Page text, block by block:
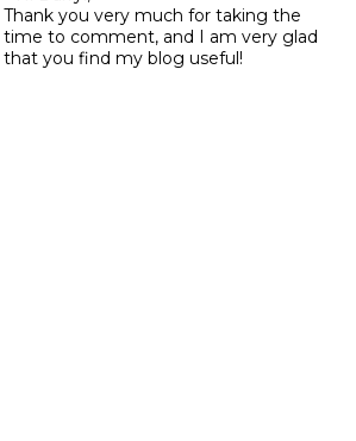
Thank you very much for taking the
time to comment, and I am very glad
that you find my blog useful!